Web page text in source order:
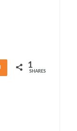
Share 1
SHARES